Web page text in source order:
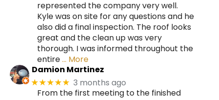
represented the company very well.
Kyle was on site for any questions and he
also did a final inspection. The roof looks
great and the clean up was very
thorough. I was informed throughout the
entire… More
Damion Martinez
★★★★★ 3 months ago
From the first meeting to the finished